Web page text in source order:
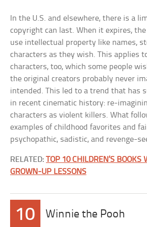
In the U.S. and elsewhere, there is a
copyright can last. When it expires,
use intellectual property like names,
characters as they wish. This applies
characters, too, which some people
the original creators probably never
intended. This led to a trend that has
in recent cinematic history: re-
characters as violent killers. What
examples of childhood favorites and
psychopathic, sadistic, and revenge-
RELATED:TOP 10 CHILDREN’S BOOKS
GROWN-UP LESSONS
10 Winnie the Pooh